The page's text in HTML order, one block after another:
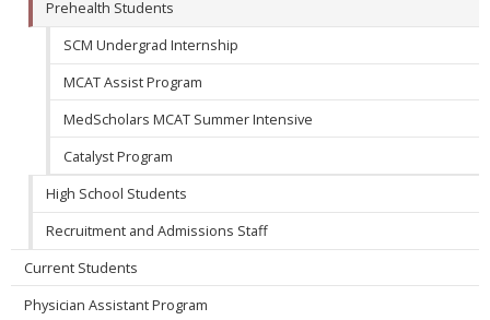
Prehealth Students
SCM Undergrad Internship
MCAT Assist Program
MedScholars MCAT Summer Intensive
Catalyst Program
High School Students
Recruitment and Admissions Staff
Current Students
Physician Assistant Program